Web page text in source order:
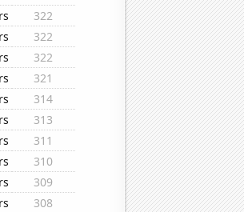
322
322
322
321
314
313
311
310
309
308